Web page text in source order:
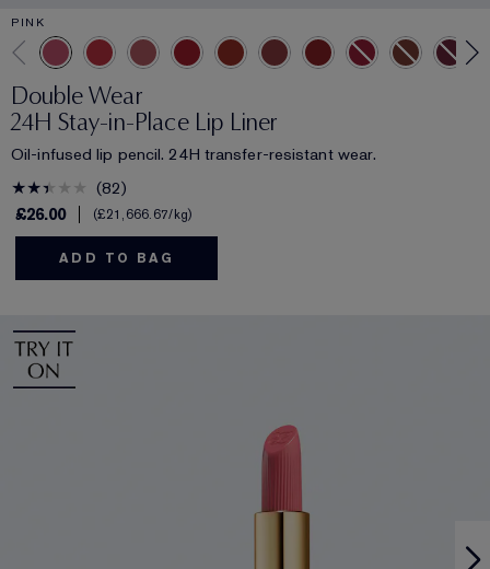
PINK
Double Wear
24H Stay-in-Place Lip Liner
Oil-infused lip pencil. 24H transfer-resistant wear.
82
£26.00
£21,666.67/kg
ADD TO BAG